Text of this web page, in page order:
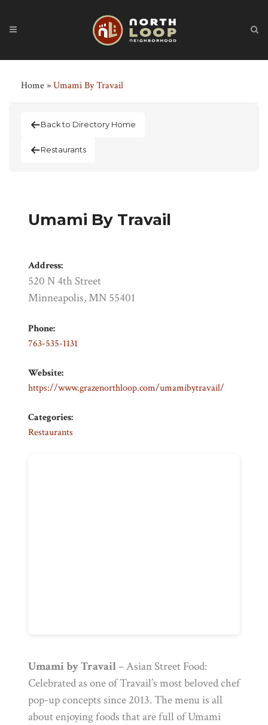
Home»Umami By Travail
Back to Directory Home
Restaurants
Umami By Travail
Address:
520 N 4th Street
Minneapolis, MN 55401
Phone:
763-535-1131
Website:
https://www.grazenorthloop.com/umamibytravail/
Categories:
Restaurants
Umami by Travail– Asian Street Food:
Celebrated as one of Travail’s most beloved chef
pop-up concepts since 2013. The menu is all
about enjoying foods that are full of Umami